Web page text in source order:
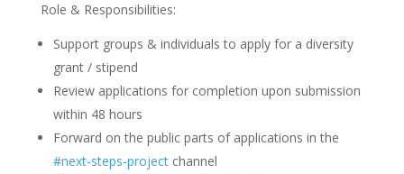
Role & Responsibilities:
Support groups & individuals to apply for a diversity
grant / stipend
Review applications for completion upon submission
within 48 hours
Forward on the public parts of applications in the
#next-steps-projectchannel